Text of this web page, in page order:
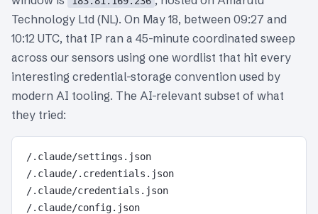
Technology Ltd (NL). On May 18, between 09:27 and
10:12 UTC, that IP ran a 45-minute coordinated sweep
across our sensors using one wordlist that hit every
interesting credential-storage convention used by
modern AI tooling. The AI-relevant subset of what
they tried:
/.claude/settings.json
/.claude/.credentials.json
/.claude/credentials.json
/.claude/config.json